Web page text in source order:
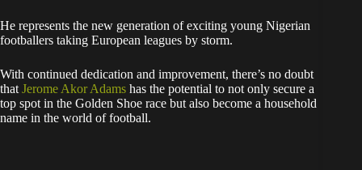
He represents the new generation of exciting young Nigerian
footballers taking European leagues by storm.
With continued dedication and improvement, there’s no doubt
that Jerome Akor Adams has the potential to not only secure a
top spot in the Golden Shoe race but also become a household
name in the world of football.